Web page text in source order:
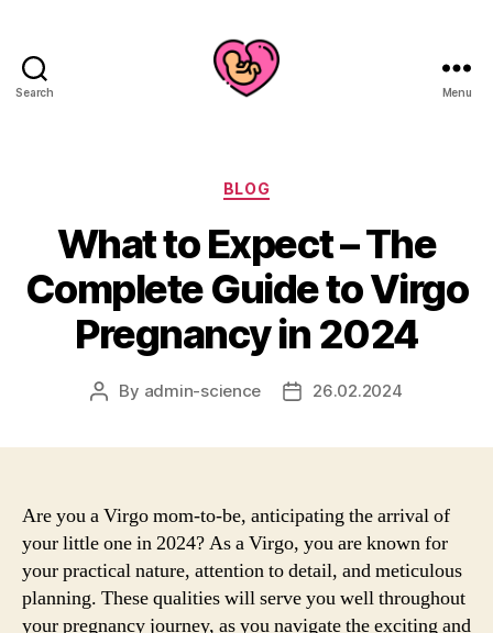
Search Menu
Categories
BLOG
What to Expect – The
Complete Guide to Virgo
Pregnancy in 2024
Post
By admin-science
Post26.02.2024
Are you a Virgo mom-to-be, anticipating the arrival of
your little one in 2024? As a Virgo, you are known for
your practical nature, attention to detail, and meticulous
planning. These qualities will serve you well throughout
your pregnancy journey, as you navigate the exciting and